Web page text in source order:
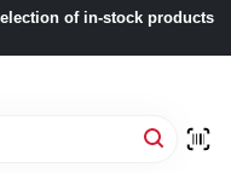
of in-stock products